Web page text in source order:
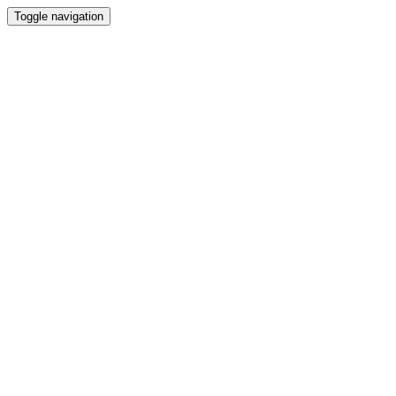
Toggle navigation